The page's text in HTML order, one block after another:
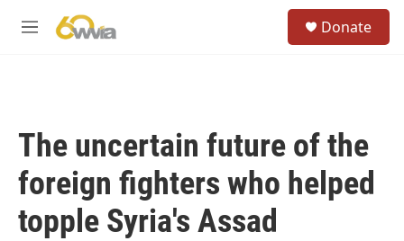
M
Donate
The uncertain future of the
foreign fighters who helped
topple Syria's Assad